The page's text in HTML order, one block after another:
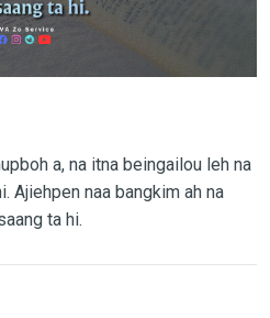
a, na itna beingailou leh na
Ajiehpen naa bangkim ah na
ta hi.